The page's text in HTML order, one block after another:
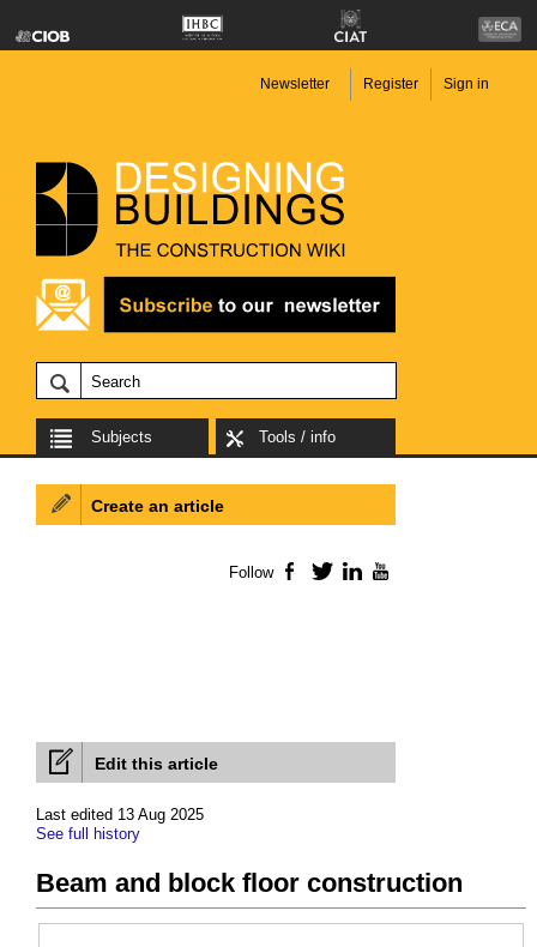
Newsletter Register Sign in
Subjects Tools / info
Edit this article
Last edited 13 Aug 2025
See full history
Beam and block floor construction
Create an article
Follow Facebook
TwitterLinkedIn